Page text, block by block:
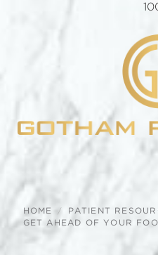
HOME PATIENT
GET AHEAD OF YOUR